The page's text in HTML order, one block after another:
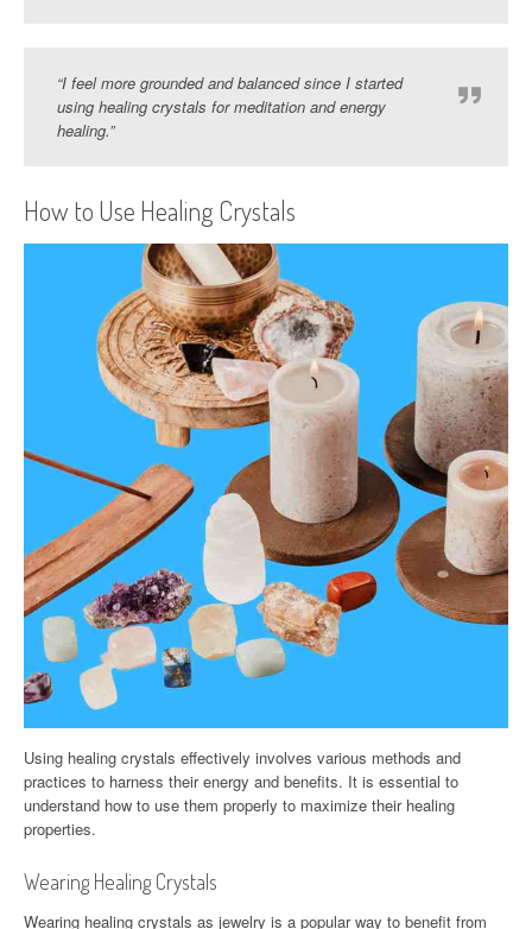
“I feel more grounded and balanced since I started
using healing crystals for meditation and energy
healing.”
How to Use Healing Crystals
Using healing crystals effectively involves various methods and
practices to harness their energy and benefits. It is essential to
understand how to use them properly to maximize their healing
properties.
Wearing Healing Crystals
Wearing healing crystals as jewelry is a popular way to benefit from